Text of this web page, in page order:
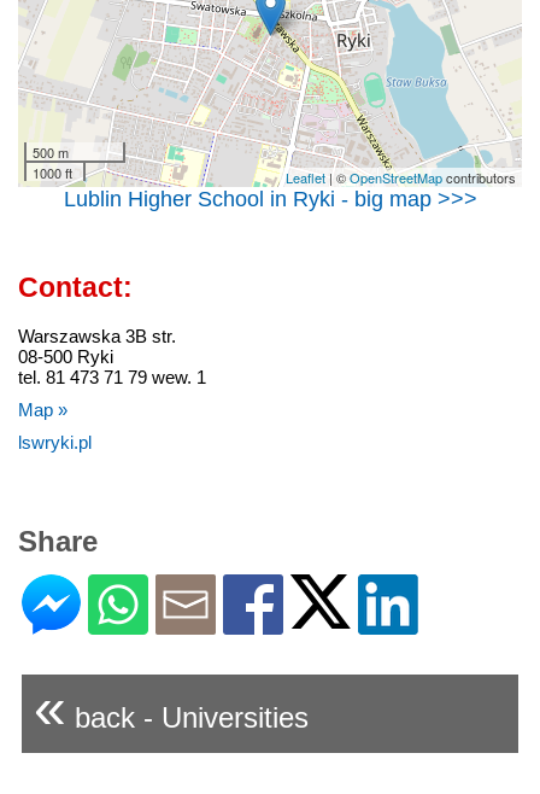
500 m
1000 ft
Leaflet | ©OpenStreetMapcontributors
Lublin Higher School in Ryki - big map >>>
Contact:
Warszawska 3B str.
08-500 Ryki
tel. 81 473 71 79 wew. 1
Map »
lswryki.pl
Share
« back - Universities